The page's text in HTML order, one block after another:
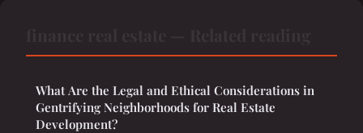
What Are the Legal and Ethical Considerations in
Gentrifying Neighborhoods for Real Estate
Development?